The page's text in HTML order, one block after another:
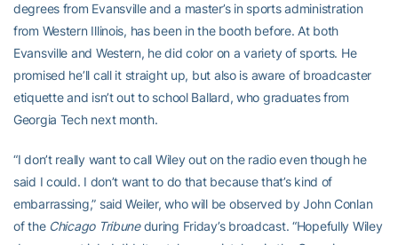
degrees from Evansville and a master’s in sports administration
from Western Illinois, has been in the booth before. At both
Evansville and Western, he did color on a variety of sports. He
promised he’ll call it straight up, but also is aware of broadcaster
etiquette and isn’t out to school Ballard, who graduates from
Georgia Tech next month.
“I don’t really want to call Wiley out on the radio even though he
said I could. I don’t want to do that because that’s kind of
embarrassing,” said Weiler, who will be observed by John Conlan
of the Chicago Tribuneduring Friday’s broadcast. “Hopefully Wiley